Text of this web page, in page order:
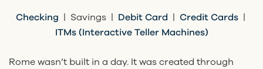
Checking | Savings | Debit Card | Credit Cards|
ITMs (Interactive Teller Machines)
Rome wasn’t built in a day. It was created through